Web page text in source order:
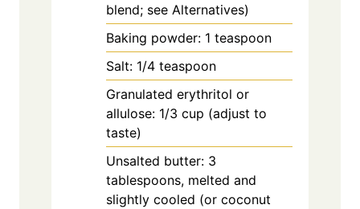
blend; see Alternatives)
Baking powder: 1 teaspoon
Salt: 1/4 teaspoon
Granulated erythritol or
allulose: 1/3 cup (adjust to
taste)
Unsalted butter: 3
tablespoons, melted and
slightly cooled (or coconut